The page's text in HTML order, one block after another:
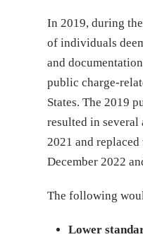
In 2019, during
of individuals
and
public charge-
States. The 2019
resulted in
2021 and
December 2022
The following
Lower